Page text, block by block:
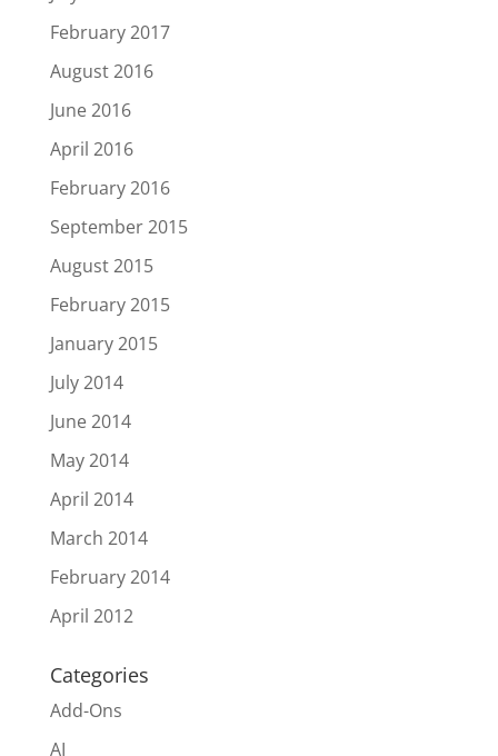
February 2017
August 2016
June 2016
April 2016
February 2016
September 2015
August 2015
February 2015
January 2015
July 2014
June 2014
May 2014
April 2014
March 2014
February 2014
April 2012
Categories
Add-Ons
AI